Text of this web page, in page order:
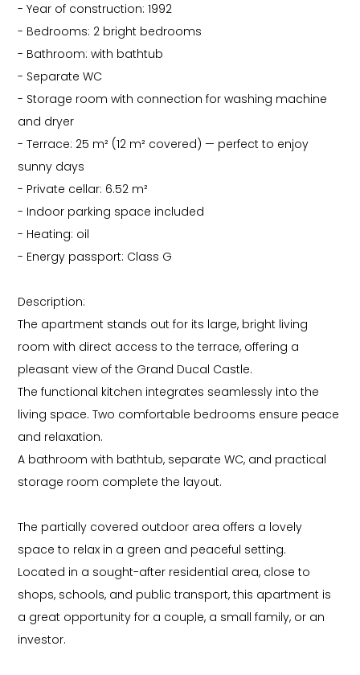
- Year of construction: 1992
- Bedrooms: 2 bright bedrooms
- Bathroom: with bathtub
- Separate WC
- Storage room with connection for washing machine
and dryer
- Terrace: 25 m² (12 m² covered) — perfect to enjoy
sunny days
- Private cellar: 6.52 m²
- Indoor parking space included
- Heating: oil
- Energy passport: Class G
Description:
The apartment stands out for its large, bright living
room with direct access to the terrace, offering a
pleasant view of the Grand Ducal Castle.
The functional kitchen integrates seamlessly into the
living space. Two comfortable bedrooms ensure peace
and relaxation.
A bathroom with bathtub, separate WC, and practical
storage room complete the layout.
The partially covered outdoor area offers a lovely
space to relax in a green and peaceful setting.
Located in a sought-after residential area, close to
shops, schools, and public transport, this apartment is
a great opportunity for a couple, a small family, or an
investor.